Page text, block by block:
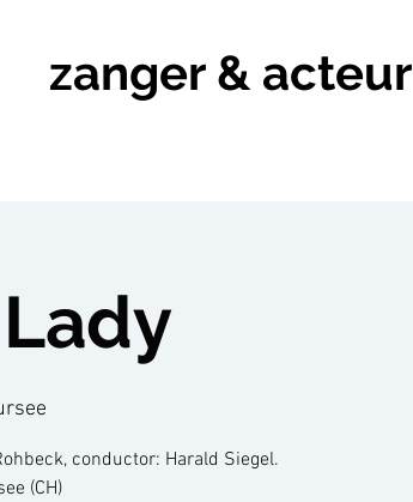
zanger & acteur
conductor: Harald Siegel.
(CH)